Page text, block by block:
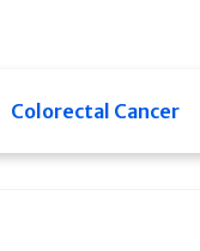
Colorectal Cancer